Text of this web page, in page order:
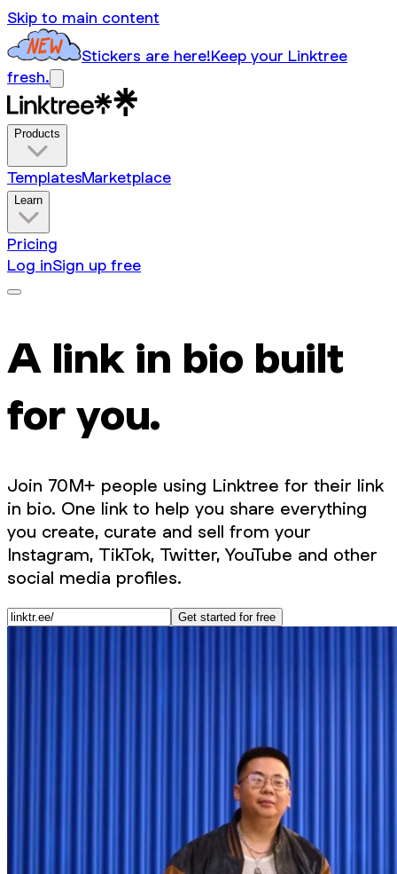
Skip to main content
Stickers are here!Keep your Linktree
fresh.
Products
TemplatesMarketplace
Learn
Pricing
Log inSign up free
A link in bio built
for you.
Join 70M+ people using Linktree for their link
in bio. One link to help you share everything
you create, curate and sell from your
Instagram, TikTok, Twitter, YouTube and other
social media profiles.
Get started for free